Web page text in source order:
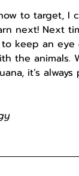
to target, I
next! Next
keep an eye
the animals.
it’s